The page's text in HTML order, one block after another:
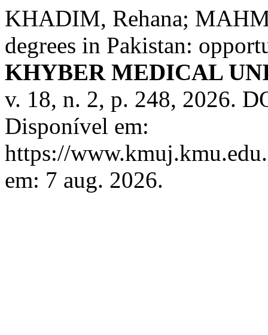
KHADIM, Rehana;
degrees in Pakistan:
KHYBER MEDICAL
v. 18, n. 2, p. 248, 2026.
Disponível em:
https://
em: 7 aug. 2026.